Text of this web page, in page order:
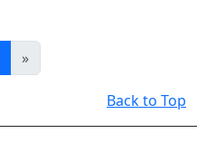
Next
»
Back to Top